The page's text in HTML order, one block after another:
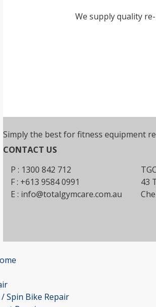
We supply quality
Simply the best for fitness equipment
CONTACT US
P : 1300 842 712
F : +613 9584 0991
E : info@totalgymcare.com.au
43
Spin Bike Repair